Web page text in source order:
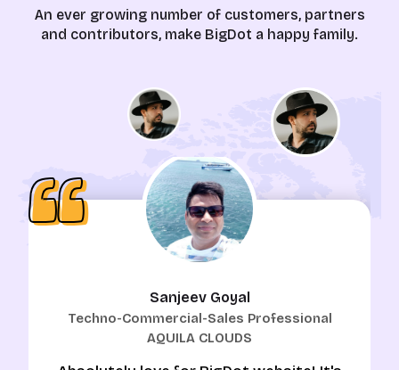
An ever growing number of customers, partners
and contributors, make BigDot a happy family.
Sanjeev Goyal
Techno-Commercial-Sales Professional
AQUILA CLOUDS